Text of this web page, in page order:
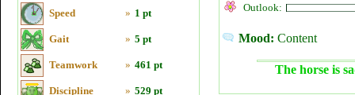
Speed » 1 pt
Gait » 5 pt
Teamwork » 461 pt
Discipline » 529 pt
Outlook:
Mood: Content
The horse is